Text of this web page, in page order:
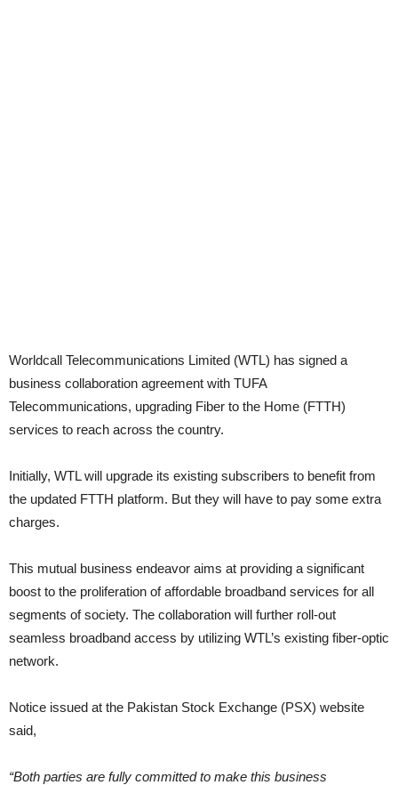
Worldcall Telecommunications Limited (WTL) has signed a
business collaboration agreement with TUFA
Telecommunications, upgrading Fiber to the Home (FTTH)
services to reach across the country.
Initially, WTL will upgrade its existing subscribers to benefit from
the updated FTTH platform. But they will have to pay some extra
charges.
This mutual business endeavor aims at providing a significant
boost to the proliferation of affordable broadband services for all
segments of society. The collaboration will further roll-out
seamless broadband access by utilizing WTL’s existing fiber-optic
network.
Notice issued at the Pakistan Stock Exchange (PSX) website
said,
“Both parties are fully committed to make this business